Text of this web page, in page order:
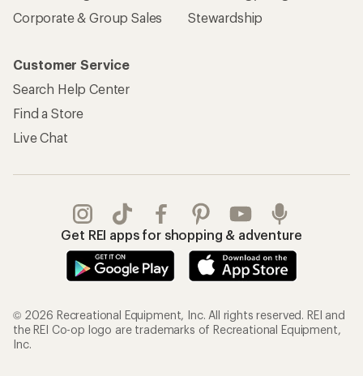
Corporate & Group Sales
Stewardship
Customer Service
Search Help Center
Find a Store
Live Chat
Get REI apps for shopping & adventure
© 2026 Recreational Equipment, Inc. All rights reserved. REI and
the REI Co-op logo are trademarks of Recreational Equipment,
Inc.